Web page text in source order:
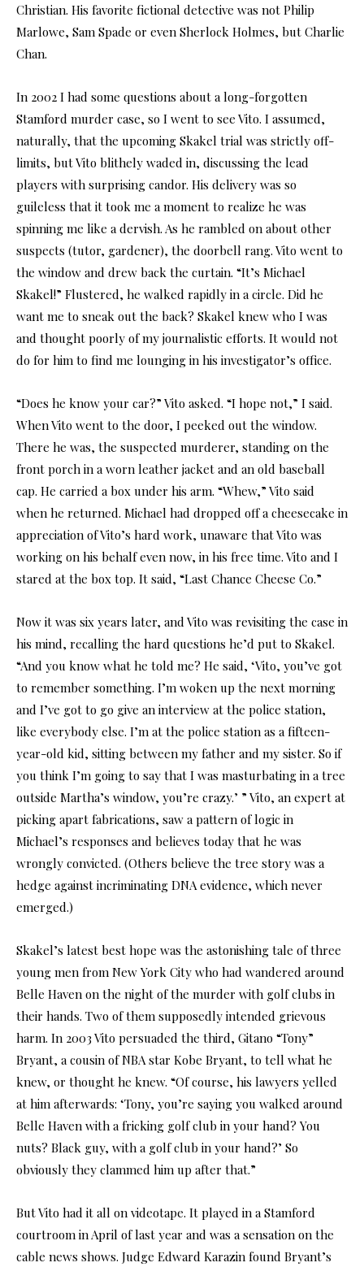
Christian. His favorite fictional detective was not Philip
Marlowe, Sam Spade or even Sherlock Holmes, but Charlie
Chan.
In 2002 I had some questions about a long-forgotten
Stamford murder case, so I went to see Vito. I assumed,
naturally, that the upcoming Skakel trial was strictly off-
limits, but Vito blithely waded in, discussing the lead
players with surprising candor. His delivery was so
guileless that it took me a moment to realize he was
spinning me like a dervish. As he rambled on about other
suspects (tutor, gardener), the doorbell rang. Vito went to
the window and drew back the curtain. “It’s Michael
Skakel!” Flustered, he walked rapidly in a circle. Did he
want me to sneak out the back? Skakel knew who I was
and thought poorly of my journalistic efforts. It would not
do for him to find me lounging in his investigator’s office.
“Does he know your car?” Vito asked. “I hope not,” I said.
When Vito went to the door, I peeked out the window.
There he was, the suspected murderer, standing on the
front porch in a worn leather jacket and an old baseball
cap. He carried a box under his arm. “Whew,” Vito said
when he returned. Michael had dropped off a cheesecake in
appreciation of Vito’s hard work, unaware that Vito was
working on his behalf even now, in his free time. Vito and I
stared at the box top. It said, “Last Chance Cheese Co.”
Now it was six years later, and Vito was revisiting the case in
his mind, recalling the hard questions he’d put to Skakel.
“And you know what he told me? He said, ‘Vito, you’ve got
to remember something. I’m woken up the next morning
and I’ve got to go give an interview at the police station,
like everybody else. I’m at the police station as a fifteen-
year-old kid, sitting between my father and my sister. So if
you think I’m going to say that I was masturbating in a tree
outside Martha’s window, you’re crazy.’ ” Vito, an expert at
picking apart fabrications, saw a pattern of logic in
Michael’s responses and believes today that he was
wrongly convicted. (Others believe the tree story was a
hedge against incriminating DNA evidence, which never
emerged.)
Skakel’s latest best hope was the astonishing tale of three
young men from New York City who had wandered around
Belle Haven on the night of the murder with golf clubs in
their hands. Two of them supposedly intended grievous
harm. In 2003 Vito persuaded the third, Gitano “Tony”
Bryant, a cousin of NBA star Kobe Bryant, to tell what he
knew, or thought he knew. “Of course, his lawyers yelled
at him afterwards: ‘Tony, you’re saying you walked around
Belle Haven with a fricking golf club in your hand? You
nuts? Black guy, with a golf club in your hand?’ So
obviously they clammed him up after that.”
But Vito had it all on videotape. It played in a Stamford
courtroom in April of last year and was a sensation on the
cable news shows. Judge Edward Karazin found Bryant’s